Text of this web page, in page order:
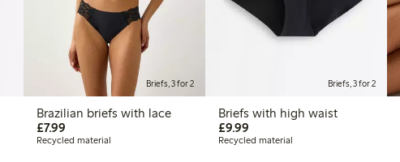
Briefs, 3 for 2
Brazilian briefs with lace
£7.99
Recycled material
Briefs, 3 for 2
Briefs with high waist
£9.99
Recycled material